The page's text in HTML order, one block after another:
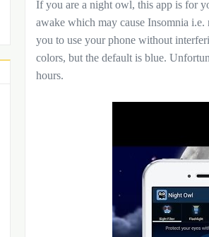
If you are a night owl, this app is for
awake which may cause Insomnia
you to use your phone without
colors, but the default is blue.
hours.